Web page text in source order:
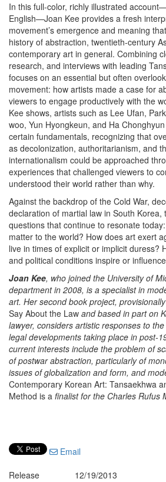
In this full-color, richly illustrated
English—Joan Kee provides a fresh
movement’s emergence and meaning
history of abstraction, twentieth-century
contemporary art in general. Combining
research, and interviews with leading
focuses on an essential but often
movement: how artists made a case for
viewers to engage productively with the
Kee shows, artists such as Lee Ufan,
woo, Yun Hyongkeun, and Ha
certain fundamentals, recognizing that
as decolonization, authoritarianism, and
internationalism could be approached
experiences that challenged viewers to
understood their world rather than why.
Against the backdrop of the Cold War,
declaration of martial law in South Korea,
questions that continue to resonate
matter to the world? How does art exert
live in times of explicit or implicit duress?
and political conditions inspire or
Joan Kee, who joined the University of
department in 2008, is a specialist in
art. Her second book project,
Say About the Law and based in part on
lawyer, considers artistic responses to
legal developments taking place in post-
current interests include the problem of
of postwar abstraction, particularly of
issues of globalization and form, and
Contemporary Korean Art: Tansaekhwa
Method is a finalist for the Charles Rufus
Email
Release
12/19/2013